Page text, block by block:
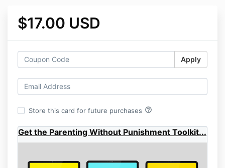
$17.00 USD
Apply
Store this card for future purchases help_outline
Get the Parenting Without Punishment Toolkit...